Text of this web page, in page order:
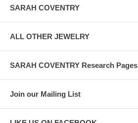
SARAH COVENTRY
ALL OTHER JEWELRY
SARAH COVENTRY Research Pages
Join our Mailing List